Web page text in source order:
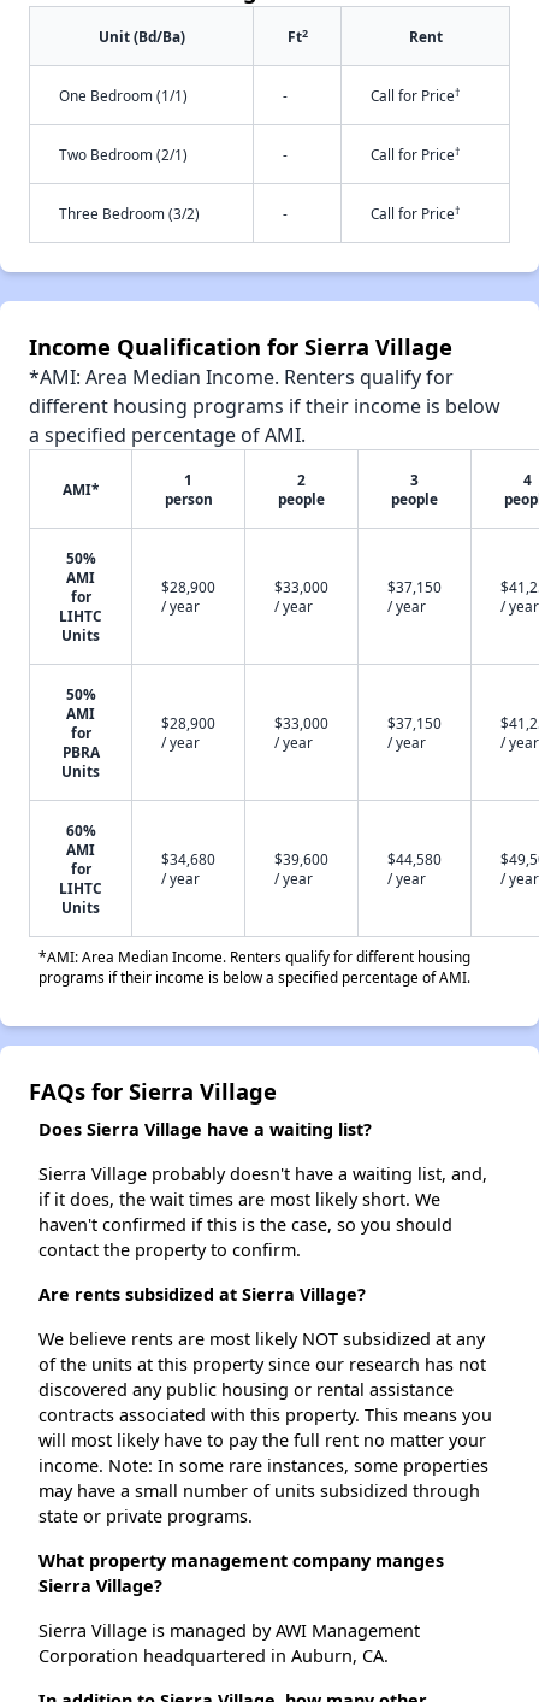
Unit (Bd/Ba) Ft2 Rent
One Bedroom (1/1) - Call for Price†
Two Bedroom (2/1) - Call for Price†
Three Bedroom (3/2) - Call for Price†
Income Qualification for Sierra Village
*AMI: Area Median Income. Renters qualify for
different housing programs if their income is below
a specified percentage of AMI.
AMI*
1
person
2
people
3
people
4
50%
AMI
for
LIHTC
Units
$28,900
/ year
$33,000
/ year
$37,150
/ year
/ year
50%
AMI
for
PBRA
Units
$28,900
/ year
$33,000
/ year
$37,150
/ year
/ year
60%
AMI
for
LIHTC
Units
$34,680
/ year
$39,600
/ year
$44,580
/ year
/ year
*AMI: Area Median Income. Renters qualify for different housing
programs if their income is below a specified percentage of AMI.
FAQs for Sierra Village
Does Sierra Village have a waiting list?
Sierra Village probably doesn't have a waiting list, and,
if it does, the wait times are most likely short. We
haven't confirmed if this is the case, so you should
contact the property to confirm.
Are rents subsidized at Sierra Village?
We believe rents are most likely NOT subsidized at any
of the units at this property since our research has not
discovered any public housing or rental assistance
contracts associated with this property. This means you
will most likely have to pay the full rent no matter your
income. Note: In some rare instances, some properties
may have a small number of units subsidized through
state or private programs.
What property management company manges
Sierra Village?
Sierra Village is managed by AWI Management
Corporation headquartered in Auburn, CA.